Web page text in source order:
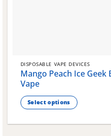
DISPOSABLE VAPE DEVICES
Mango Peach Ice Geek
Vape
Select options
product